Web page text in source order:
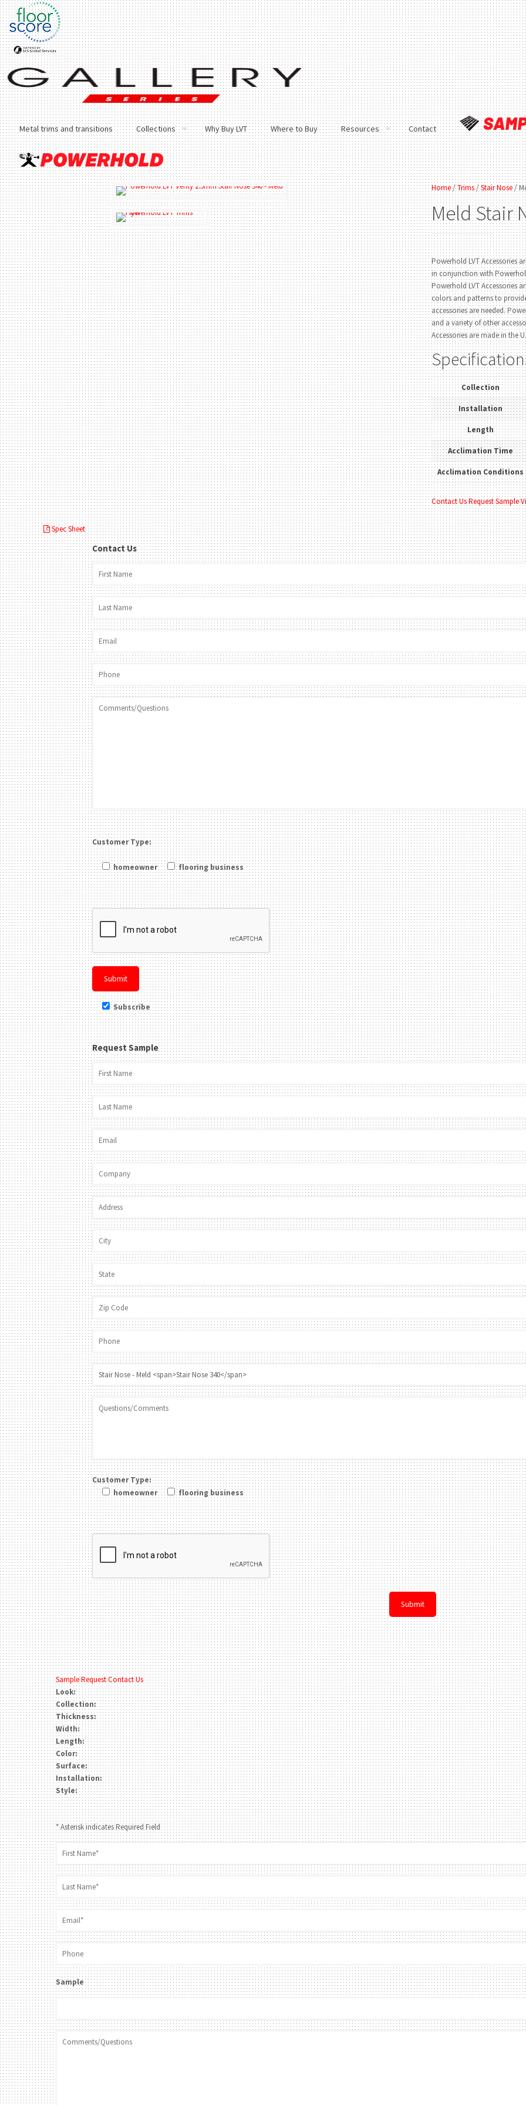
Metal trims and transitions Collections Why Buy LVT Where to Buy Resources Contact
Home/Trims/Stair Nose/
MeldStair
Powerhold LVT Accessories
in conjunction with
Powerhold LVT Accessories
colors and patterns to
accessories are needed.
and a variety of other
Accessories are made in the
Collection
Installation
Length
Acclimation Time
Acclimation Conditions
Contact UsRequest Sample
Spec Sheet
Contact Us
Customer Type:
homeowner flooring business
Please leave this field be
Subscribe
Request Sample
Customer Type:
homeowner
flooring business
Please leave this field be
Sample Request Contact Us
Look:
Collection:
Thickness:
Width:
Length:
Color:
Surface:
Installation:
Style:
* Asterisk indicates Required Field
Sample